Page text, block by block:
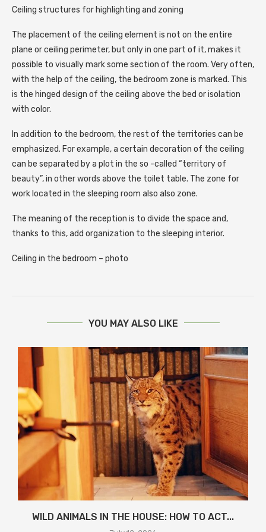
Ceiling structures for highlighting and zoning
The placement of the ceiling element is not on the entire
plane or ceiling perimeter, but only in one part of it, makes it
possible to visually mark some section of the room. Very often,
with the help of the ceiling, the bedroom zone is marked. This
is the hinged design of the ceiling above the bed or isolation
with color.
In addition to the bedroom, the rest of the territories can be
emphasized. For example, a certain decoration of the ceiling
can be separated by a plot in the so -called “territory of
beauty”, in other words above the toilet table. The zone for
work located in the sleeping room also also zone.
The meaning of the reception is to divide the space and,
thanks to this, add organization to the sleeping interior.
Ceiling in the bedroom – photo
YOU MAY ALSO LIKE
WILD ANIMALS IN THE HOUSE: HOW TO ACT...